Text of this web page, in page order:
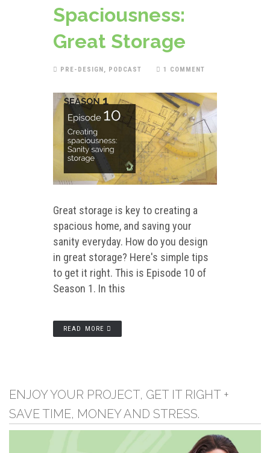
Spaciousness:
Great Storage
PRE-DESIGN, PODCAST 1 COMMENT
Great storage is key to creating a
spacious home, and saving your
sanity everyday. How do you design
in great storage? Here's simple tips
to get it right. This is Episode 10 of
Season 1. In this
READ MORE
ENJOY YOUR PROJECT, GET IT RIGHT +
SAVE TIME, MONEY AND STRESS.